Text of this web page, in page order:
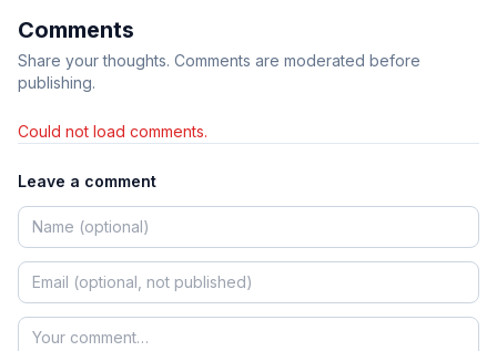
Comments
Share your thoughts. Comments are moderated before
publishing.
Could not load comments.
Leave a comment